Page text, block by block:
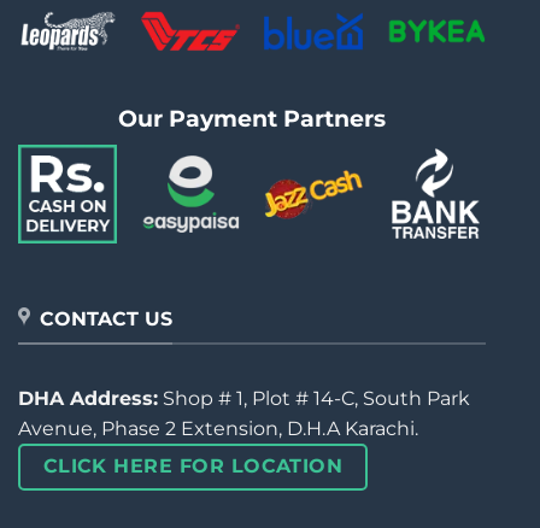
Our Payment Partners
CONTACT US
DHA Address: Shop # 1, Plot # 14-C, South Park
Avenue, Phase 2 Extension, D.H.A Karachi.
CLICK HERE FOR LOCATION